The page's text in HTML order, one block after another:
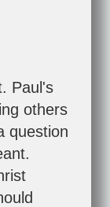
Paul's
others
question